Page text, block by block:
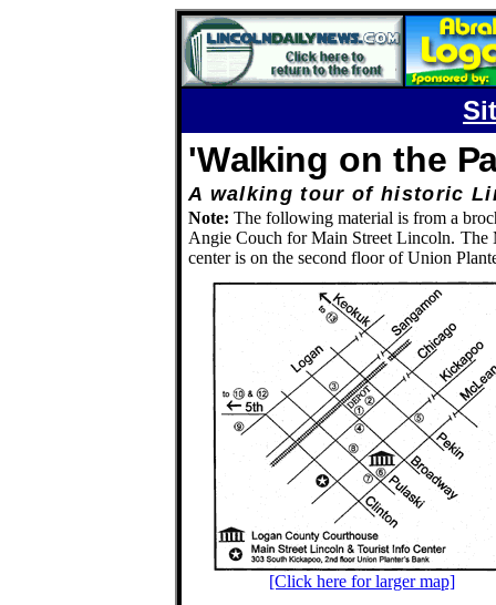
'Walking on the
A walking tour of
Note: The following material is from a
Angie Couch for Main Street Lincoln. The
center is on the second floor of Union
[Click here for larger map]